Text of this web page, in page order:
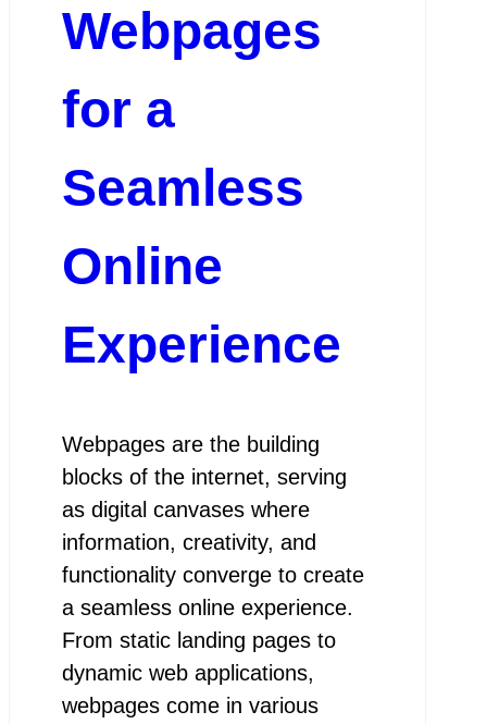
Webpages
for a
Seamless
Online
Experience
Webpages are the building
blocks of the internet, serving
as digital canvases where
information, creativity, and
functionality converge to create
a seamless online experience.
From static landing pages to
dynamic web applications,
webpages come in various